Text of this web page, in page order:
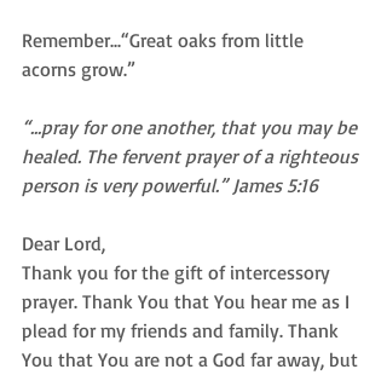
Remember...“Great oaks from little
acorns grow.”
“...pray for one another, that you may be
healed. The fervent prayer of a righteous
person is very powerful.” James 5:16
Dear Lord,
Thank you for the gift of intercessory
prayer. Thank You that You hear me as I
plead for my friends and family. Thank
You that You are not a God far away, but